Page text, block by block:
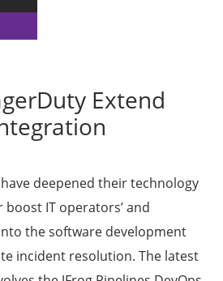
Extend
deepened their technology
IT operators’ and
the software development
incident resolution. The latest